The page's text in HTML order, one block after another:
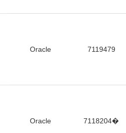
Oracle 7119479
Oracle 7118204�